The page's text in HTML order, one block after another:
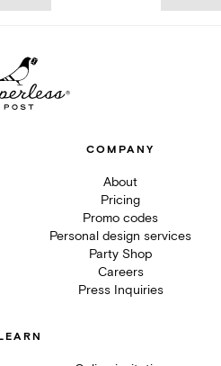
COMPANY
About
Pricing
Promo codes
Personal design services
Party Shop
Careers
Press Inquiries